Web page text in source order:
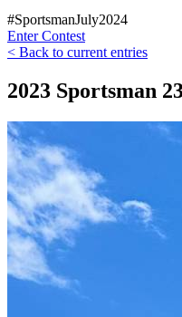
#SportsmanJuly2024
Enter Contest
< Back to current entries
2023 Sportsman